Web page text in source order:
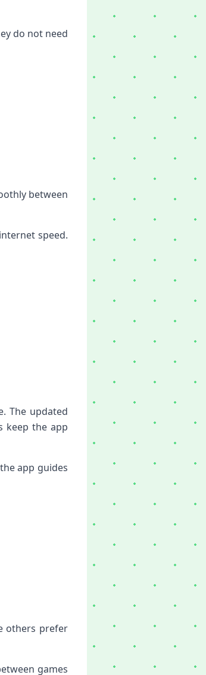
do not need
between
speed.
The updated
keep the app
app guides
others prefer
games